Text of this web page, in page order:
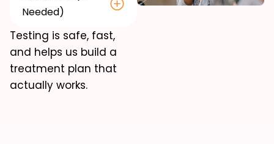
Needed)
Testing is safe, fast,
and helps us build a
treatment plan that
actually works.